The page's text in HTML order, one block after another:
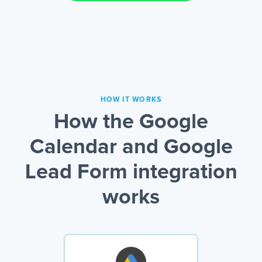
HOW IT WORKS
How the Google
Calendar and Google
Lead Form integration
works